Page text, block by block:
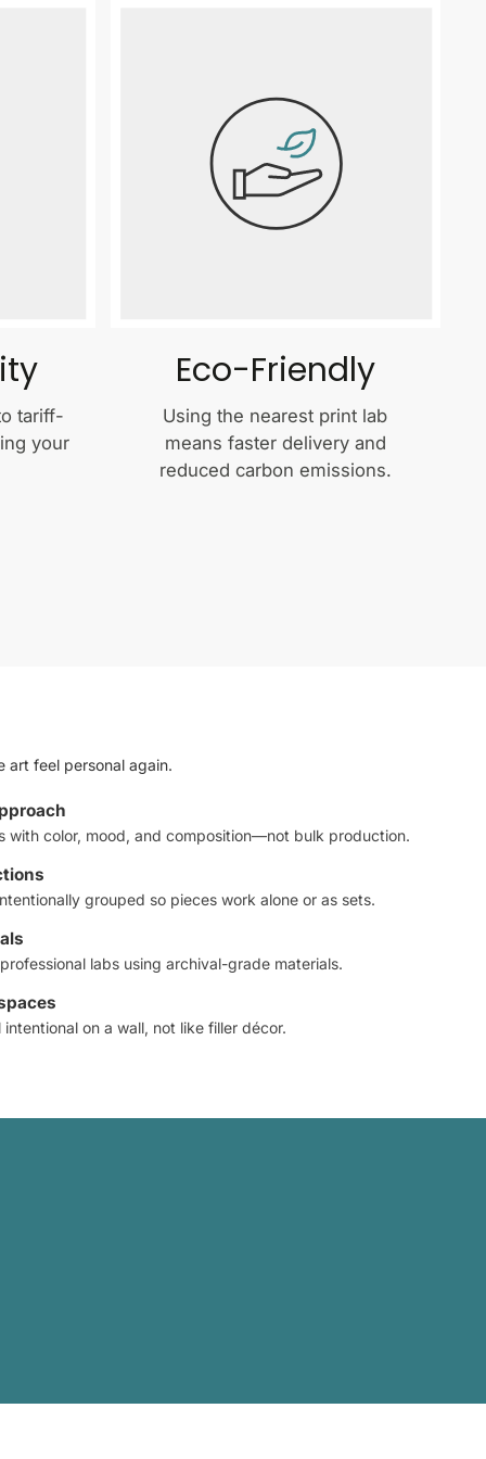
tariff-
your
Eco-Friendly
Using the nearest print lab
means faster delivery and
reduced carbon emissions.
art feel personal again.
with color, mood, and composition—not bulk production.
grouped so pieces work alone or as sets.
labs using archival-grade materials.
on a wall, not like filler décor.